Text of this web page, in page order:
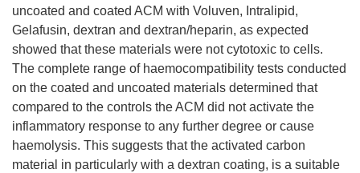
uncoated and coated ACM with Voluven, Intralipid,
Gelafusin, dextran and dextran/heparin, as expected
showed that these materials were not cytotoxic to cells.
The complete range of haemocompatibility tests conducted
on the coated and uncoated materials determined that
compared to the controls the ACM did not activate the
inflammatory response to any further degree or cause
haemolysis. This suggests that the activated carbon
material in particularly with a dextran coating, is a suitable